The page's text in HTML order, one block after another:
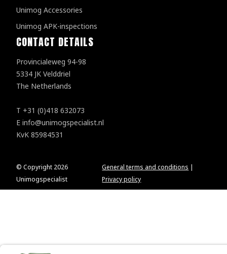
Unimog Accessories
Unimog APK-inspections
CONTACT DETAILS
Provincialeweg 94-98
5334 JK Velddriel
The Netherlands
T +31 (0)418 632073
E info@unimogspecialist.nl
KvK 85984531
© Copyright 2026
Unimogspecialist
General terms and conditions |
Privacy policy